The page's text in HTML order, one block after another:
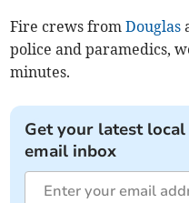
Fire crews fromDouglas
police and paramedics,
minutes.
Get your latest
email inbox